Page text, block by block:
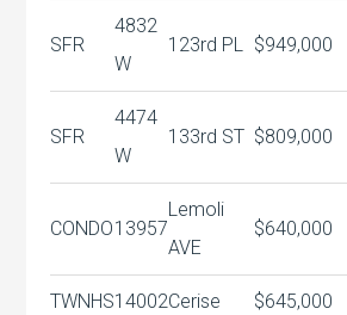
SFR
4832
W
123rd PL $949,000
SFR
4474
W
133rd ST $809,000
CONDO13957
Lemoli
AVE
$640,000
TWNHS14002Cerise $645,000